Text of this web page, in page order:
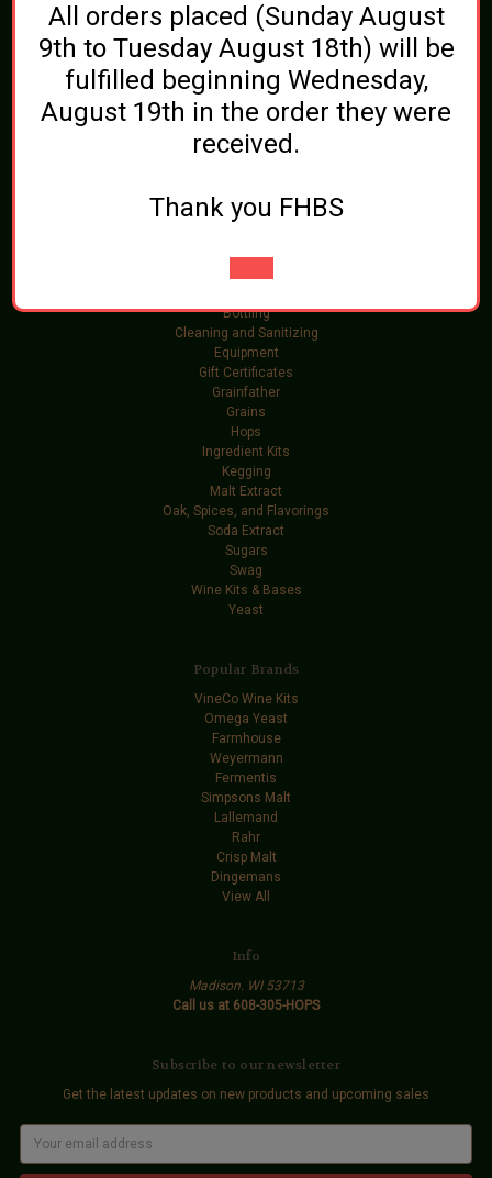
Navigate
Blog
Shipping, Pickups & Returns
About Us
Bottling
Cleaning and Sanitizing
Equipment
Gift Certificates
Grainfather
Grains
Hops
Ingredient Kits
Kegging
Malt Extract
Oak, Spices, and Flavorings
Soda Extract
Sugars
Swag
Wine Kits & Bases
Yeast
Popular Brands
VineCo Wine Kits
Omega Yeast
Farmhouse
Weyermann
Fermentis
Simpsons Malt
Lallemand
Rahr
Crisp Malt
Dingemans
View All
Info
Madison. WI 53713
Call us at 608-305-HOPS
Subscribe to our newsletter
Get the latest updates on new products and upcoming sales
a
All orders placed (Sunday August
9th to Tuesday August 18th) will be
fulfilled beginning Wednesday,
August 19th in the order they were
received.
Thank you FHBS